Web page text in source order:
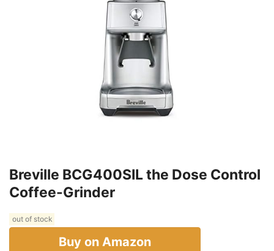
Breville BCG400SIL the Dose Control
Coffee-Grinder
out of stock
Buy on Amazon